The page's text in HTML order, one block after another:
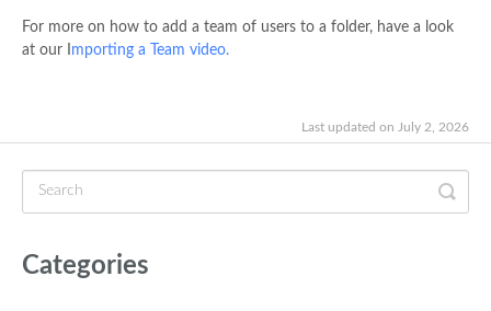
For more on how to add a team of users to a folder, have a look
at our I mporting a Team video.
Last updated on July 2, 2026
Categories